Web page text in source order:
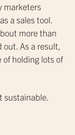
marketers
a sales tool.
more than
As a result,
of holding lots of
sustainable.